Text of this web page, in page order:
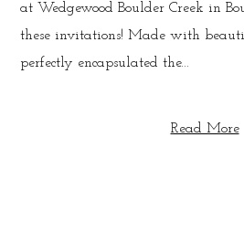
at Wedgewood Boulder Creek in
these invitations! Made with
perfectly encapsulated the...
Read More